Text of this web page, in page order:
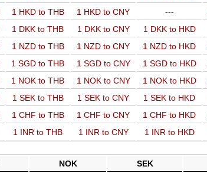
1 HKD to THB 1 HKD to CNY ---
1 DKK to THB 1 DKK to CNY 1 DKK to HKD
1 NZD to THB 1 NZD to CNY 1 NZD to HKD
1 SGD to THB 1 SGD to CNY 1 SGD to HKD
1 NOK to THB 1 NOK to CNY 1 NOK to HKD
1 SEK to THB 1 SEK to CNY 1 SEK to HKD
1 CHF to THB 1 CHF to CNY 1 CHF to HKD
1 INR to THB 1 INR to CNY 1 INR to HKD
NOK SEK